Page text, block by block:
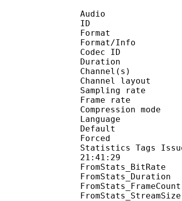
Audio
ID
Format/Info :
Codec
Channel
Frame rate
Statistics Tags
21:41:29